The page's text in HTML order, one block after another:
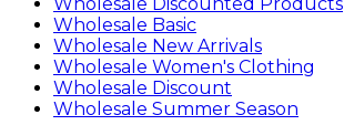
Wholesale Basic
Wholesale New Arrivals
Wholesale Women's Clothing
Wholesale Discount
Wholesale Summer Season